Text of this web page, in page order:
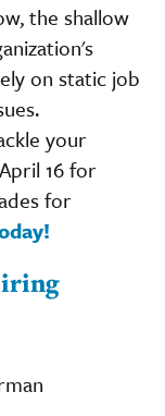
the shallow
on static job
your
16 for
for